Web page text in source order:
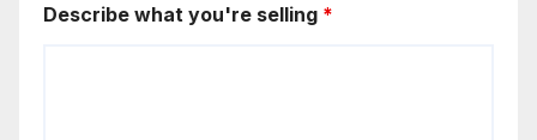
Describe what you're selling *